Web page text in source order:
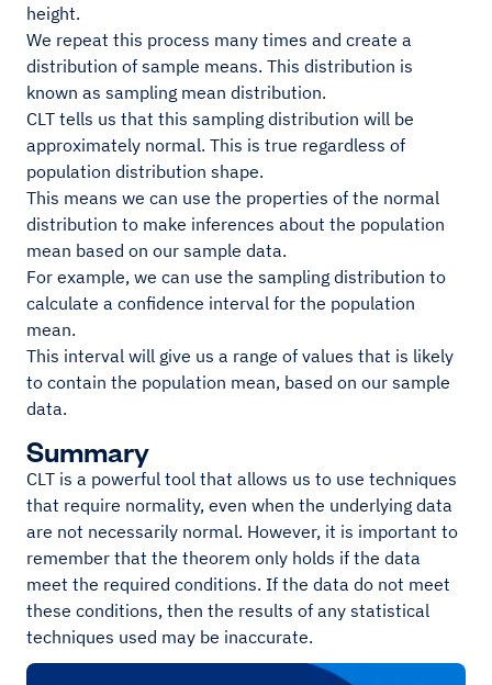
height.
We repeat this process many times and create a
distribution of sample means. This distribution is
known as sampling mean distribution.
CLT tells us that this sampling distribution will be
approximately normal. This is true regardless of
population distribution shape.
This means we can use the properties of the normal
distribution to make inferences about the population
mean based on our sample data.
For example, we can use the sampling distribution to
calculate a confidence interval for the population
mean.
This interval will give us a range of values that is likely
to contain the population mean, based on our sample
data.
Summary
CLT is a powerful tool that allows us to use techniques
that require normality, even when the underlying data
are not necessarily normal. However, it is important to
remember that the theorem only holds if the data
meet the required conditions. If the data do not meet
these conditions, then the results of any statistical
techniques used may be inaccurate.